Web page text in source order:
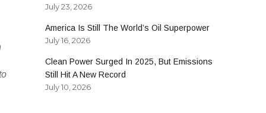
July 23, 2026
America Is Still The World’s Oil Superpower
July 16, 2026
Clean Power Surged In 2025, But Emissions
Still Hit A New Record
July 10, 2026